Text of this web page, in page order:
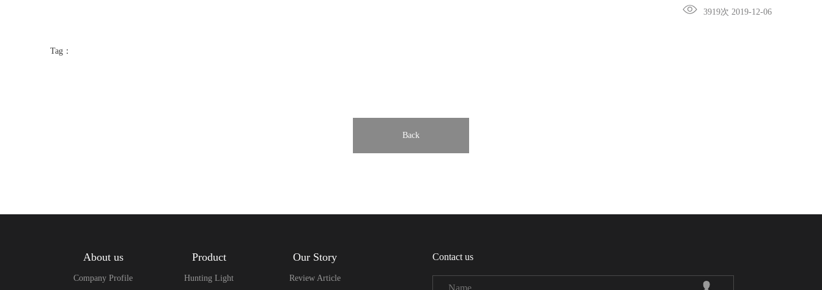
3919次 2019-12-06
Tag：
Back
About us
Company Profile
Product
Hunting Light
Our Story
Review Article
Contact us